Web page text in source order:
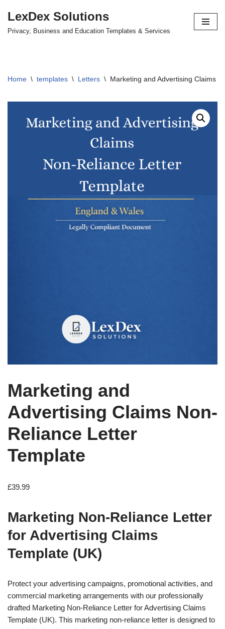
Skip
LexDex Solutions
Privacy, Business and Education Templates & Services
Home \ templates \ Letters \ Marketing and Advertising Claims
Marketing and
Advertising Claims Non-
Reliance Letter
Template
£39.99
Marketing Non-Reliance Letter
for Advertising Claims
Template (UK)
Protect your advertising campaigns, promotional activities, and
commercial marketing arrangements with our professionally
drafted Marketing Non-Reliance Letter for Advertising Claims
Template (UK). This marketing non-reliance letter is designed to